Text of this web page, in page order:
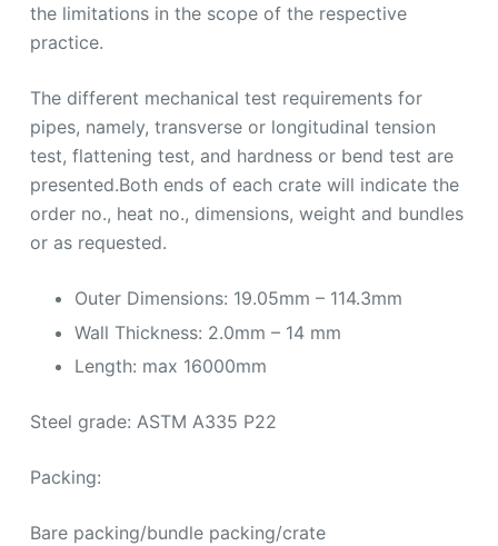
the limitations in the scope of the respective
practice.
The different mechanical test requirements for
pipes, namely, transverse or longitudinal tension
test, flattening test, and hardness or bend test are
presented.Both ends of each crate will indicate the
order no., heat no., dimensions, weight and bundles
or as requested.
Outer Dimensions: 19.05mm – 114.3mm
Wall Thickness: 2.0mm – 14 mm
Length: max 16000mm
Steel grade: ASTM A335 P22
Packing:
Bare packing/bundle packing/crate